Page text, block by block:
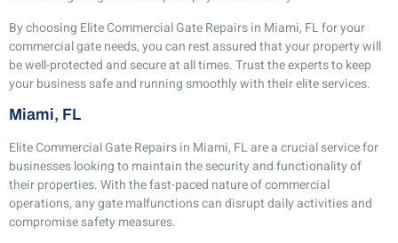
By choosing Elite Commercial Gate Repairs in Miami, FL for your
commercial gate needs, you can rest assured that your property will
be well-protected and secure at all times. Trust the experts to keep
your business safe and running smoothly with their elite services.
Miami, FL
Elite Commercial Gate Repairs in Miami, FL are a crucial service for
businesses looking to maintain the security and functionality of
their properties. With the fast-paced nature of commercial
operations, any gate malfunctions can disrupt daily activities and
compromise safety measures.